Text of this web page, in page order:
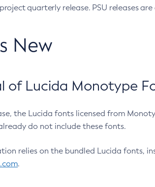
quarterly release. PSU releases
New
of Lucida Monotype
the Lucida fonts licensed from
do not include these fonts.
relies on the bundled Lucida fonts,
.